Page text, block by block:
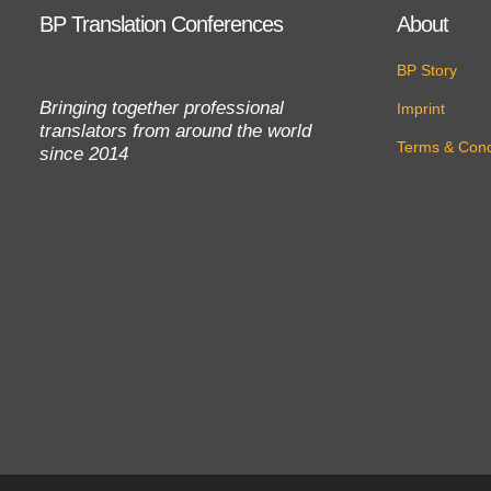
BP Translation Conferences
Bringing together professional
translators from around the world
since 2014
About
BP Story
Imprint
Terms &